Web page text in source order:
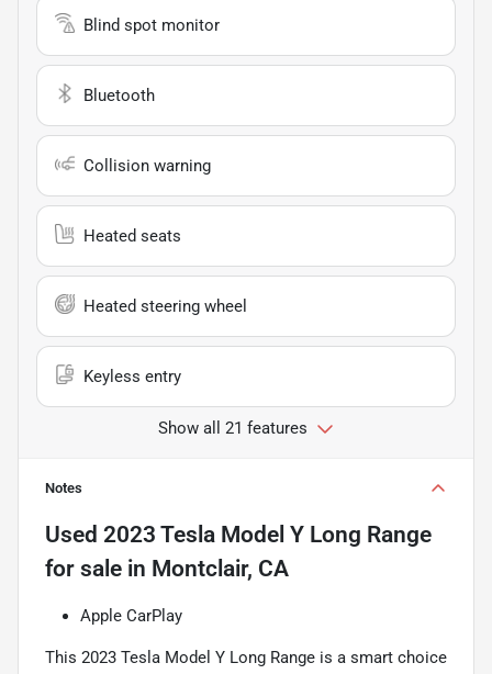
Blind spot monitor
Bluetooth
Collision warning
Heated seats
Heated steering wheel
Keyless entry
Show all 21 features
Notes
Used 2023 Tesla Model Y Long Range
for sale in Montclair, CA
Apple CarPlay
This 2023 Tesla Model Y Long Range is a smart choice